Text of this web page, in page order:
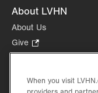
About LVHN
About Us
Give
Opens
new
Health Tips, News &
When you visit